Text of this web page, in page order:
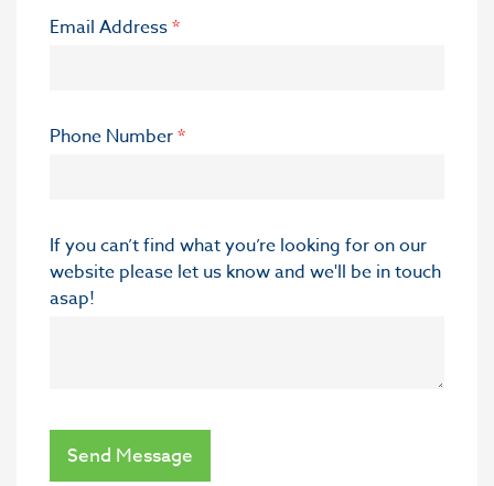
Email Address*
Phone Number*
If you can’t find what you’re looking for on our
website please let us know and we'll be in touch
asap!
Send Message